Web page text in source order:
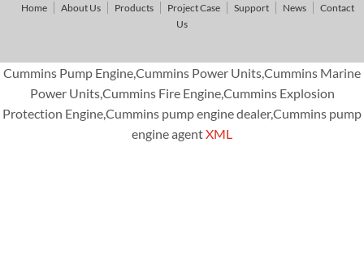
Home About Us Products Project Case Support News
Contact
Us
Cummins Pump Engine,Cummins Power Units,Cummins Marine
Power Units,Cummins Fire Engine,Cummins Explosion
Protection Engine,Cummins pump engine dealer,Cummins pump
engine agentXML